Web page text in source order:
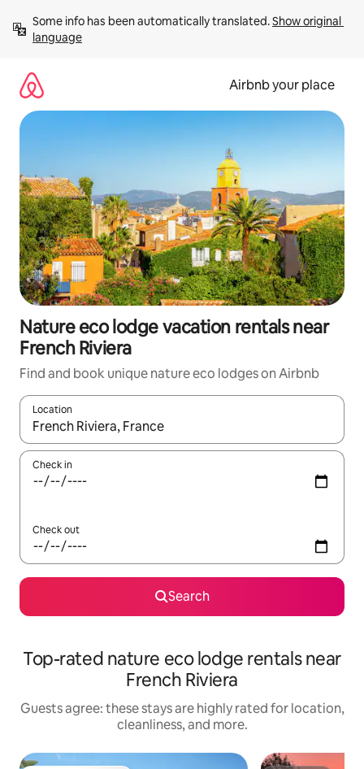
content
Some info has been automatically translated. Show original
language
Airbnb your place
Nature eco lodge vacation rentals near
French Riviera
Find and book unique nature eco lodges on Airbnb
Location
When results are available, navigate with up and down arrow
Check in
Check out
Search
Top-rated nature eco lodge rentals near
French Riviera
Guests agree: these stays are highly rated for location,
cleanliness, and more.